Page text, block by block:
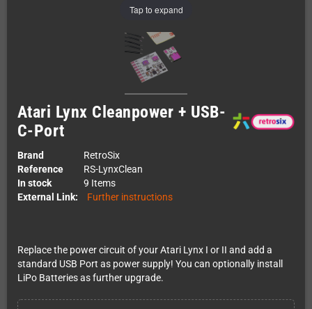
Tap to expand
Atari Lynx Cleanpower + USB-
C-Port
Brand
RetroSix
Reference
RS-LynxClean
In stock
9 Items
External Link:
Further instructions
Replace the power circuit of your Atari Lynx I or II and add a
standard USB Port as power supply! You can optionally install
LiPo Batteries as further upgrade.